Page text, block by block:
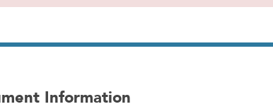
Information